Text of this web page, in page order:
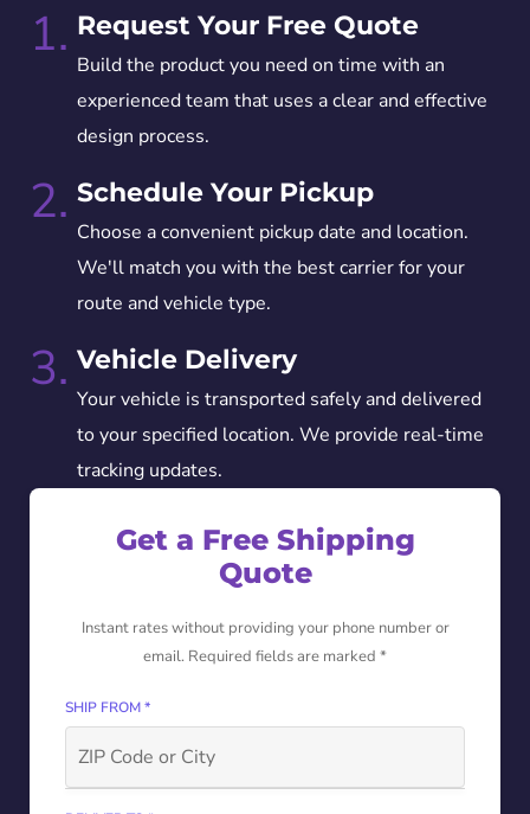
1. Request Your Free Quote
Build the product you need on time with an
experienced team that uses a clear and effective
design process.
2. Schedule Your Pickup
Choose a convenient pickup date and location.
We'll match you with the best carrier for your
route and vehicle type.
3. Vehicle Delivery
Your vehicle is transported safely and delivered
to your specified location. We provide real-time
tracking updates.
Get a Free Shipping
Quote
Instant rates without providing your phone number or
email. Required fields are marked *
SHIP FROM *